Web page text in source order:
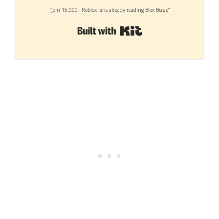
“Join 15,000+ Roblox fans already reading Blox Buzz”
Built with Kit